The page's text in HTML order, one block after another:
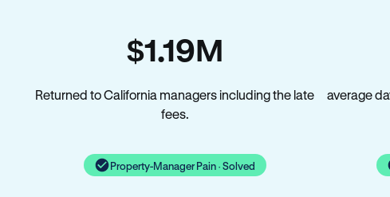
$1.19M
Returned to California managers including the late
fees.
Property-Manager Pain · Solved
average